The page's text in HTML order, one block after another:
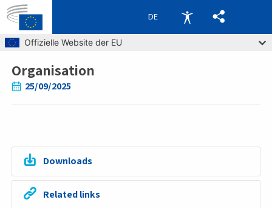
Skip to main content
Offizielle Website der EU
DE
Breadcrumb
Organisation
25/09/2025
Downloads
Related links